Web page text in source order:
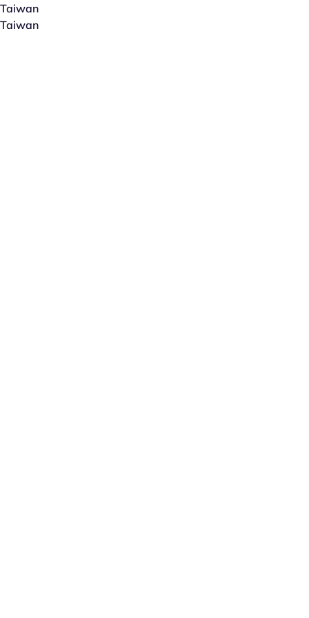
Taiwan
Taiwan